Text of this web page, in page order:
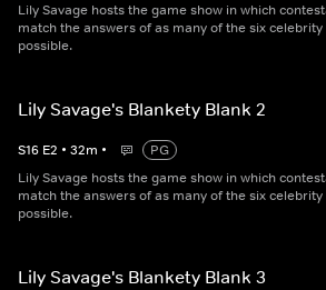
Lily Savage hosts the game show in which
match the answers of as many of the six
possible.
Lily Savage's Blankety Blank 2
S16 E2 • 32m •
PG
Lily Savage hosts the game show in which
match the answers of as many of the six
possible.
Lily Savage's Blankety Blank 3